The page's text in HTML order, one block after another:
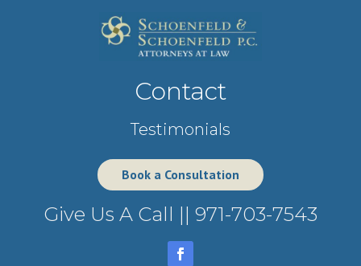
Contact
Testimonials
Book a Consultation
Give Us A Call || 971-703-7543